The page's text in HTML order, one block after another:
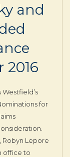
and
2016
for
Robyn Lepore
office to